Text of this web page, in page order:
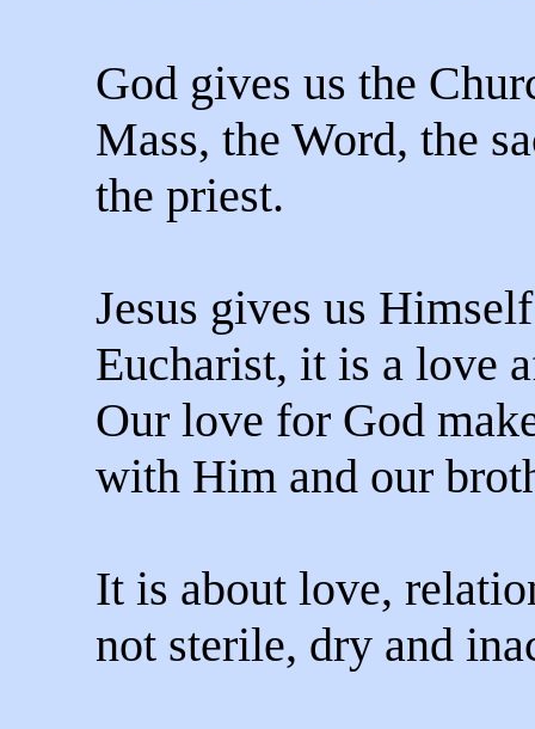
God gives us the
Mass, the Word, the
the priest.
Jesus gives us
Eucharist, it is a love
Our love for God
with Him and our
It is about love,
not sterile, dry and